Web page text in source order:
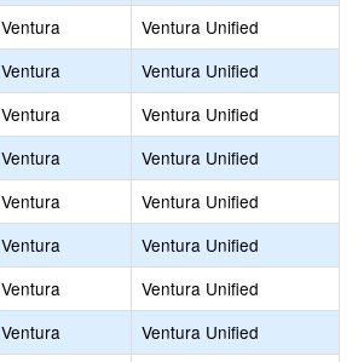
Ventura
Ventura Unified
Ventura
Ventura Unified
Ventura
Ventura Unified
Ventura
Ventura Unified
Ventura
Ventura Unified
Ventura
Ventura Unified
Ventura
Ventura Unified
Ventura
Ventura Unified